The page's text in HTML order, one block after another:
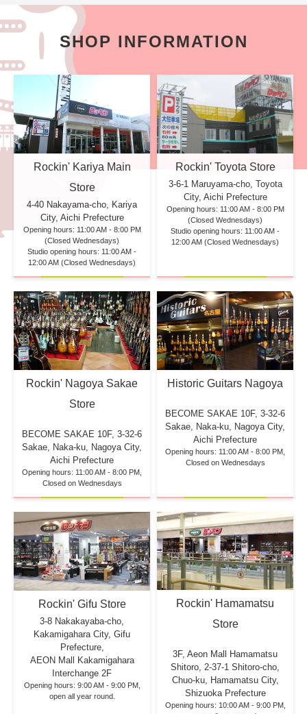
SHOP INFORMATION
Rockin' Kariya Main
Store
4-40 Nakayama-cho, Kariya
City, Aichi Prefecture
Opening hours: 11:00 AM - 8:00 PM
(Closed Wednesdays)
Studio opening hours: 11:00 AM -
12:00 AM (Closed Wednesdays)
Rockin' Toyota Store
3-6-1 Maruyama-cho, Toyota
City, Aichi Prefecture
Opening hours: 11:00 AM - 8:00 PM
(Closed Wednesdays)
Studio opening hours: 11:00 AM -
12:00 AM (Closed Wednesdays)
Rockin' Nagoya Sakae
Store
BECOME SAKAE 10F, 3-32-6
Sakae, Naka-ku, Nagoya City,
Aichi Prefecture
Opening hours: 11:00 AM - 8:00 PM,
Closed on Wednesdays
Historic Guitars Nagoya
BECOME SAKAE 10F, 3-32-6
Sakae, Naka-ku, Nagoya City,
Aichi Prefecture
Opening hours: 11:00 AM - 8:00 PM,
Closed on Wednesdays
Rockin' Gifu Store
3-8 Nakakayaba-cho,
Kakamigahara City, Gifu
Prefecture,
AEON Mall Kakamigahara
Interchange 2F
Opening hours: 9:00 AM - 9:00 PM,
open all year round.
Rockin' Hamamatsu
Store
3F, Aeon Mall Hamamatsu
Shitoro, 2-37-1 Shitoro-cho,
Chuo-ku, Hamamatsu City,
Shizuoka Prefecture
Opening hours: 10:00 AM - 9:00 PM,